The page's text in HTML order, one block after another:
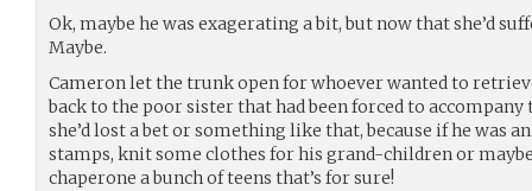
Ok, maybe he was exagerating a bit, but now that she’d
Maybe.
Cameron let the trunk open for whoever wanted to
back to the poor sister that had been forced to
she’d lost a bet or something like that, because if he was
stamps, knit some clothes for his grand-children or
chaperone a bunch of teens that’s for sure!